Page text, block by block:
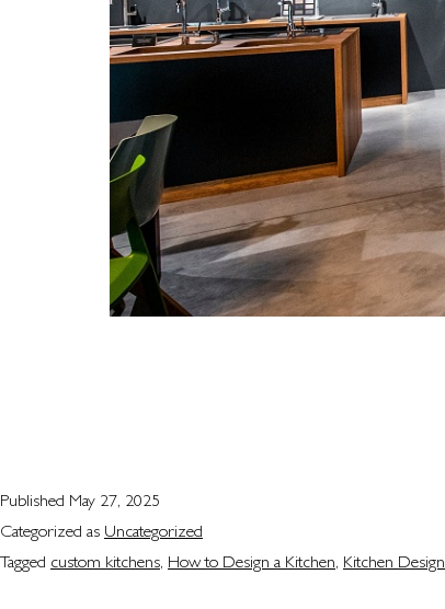
Published May 27, 2025
Categorized as Uncategorized
Tagged custom kitchens, How to Design a Kitchen, Kitchen